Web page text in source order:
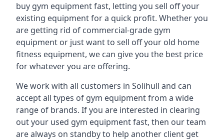
buy gym equipment fast, letting you sell off your
existing equipment for a quick profit. Whether you
are getting rid of commercial-grade gym
equipment or just want to sell off your old home
fitness equipment, we can give you the best price
for whatever you are offering.
We work with all customers in Solihull and can
accept all types of gym equipment from a wide
range of brands. If you are interested in clearing
out your used gym equipment fast, then our team
are always on standby to help another client get